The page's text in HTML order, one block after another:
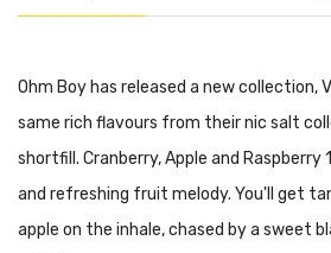
Ohm Boy has released a new collection,
same rich flavours from their nic salt
shortfill. Cranberry, Apple and Raspberry
and refreshing fruit melody. You'll get
apple on the inhale, chased by a sweet